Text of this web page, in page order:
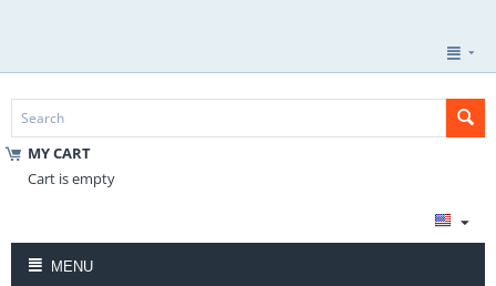
MY CART
Cart is empty
MENU